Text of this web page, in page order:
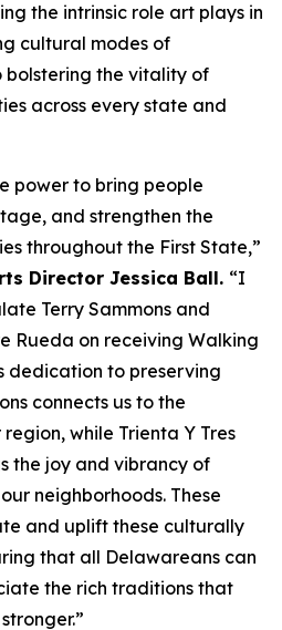
the intrinsic role art plays in
cultural modes of
bolstering the vitality of
across every state and
power to bring people
and strengthen the
throughout the First State,”
Director Jessica Ball. “I
Terry Sammons and
Rueda on receiving Walking
dedication to preserving
connects us to the
while Trienta Y Tres
the joy and vibrancy of
neighborhoods. These
and uplift these culturally
that all Delawareans can
the rich traditions that